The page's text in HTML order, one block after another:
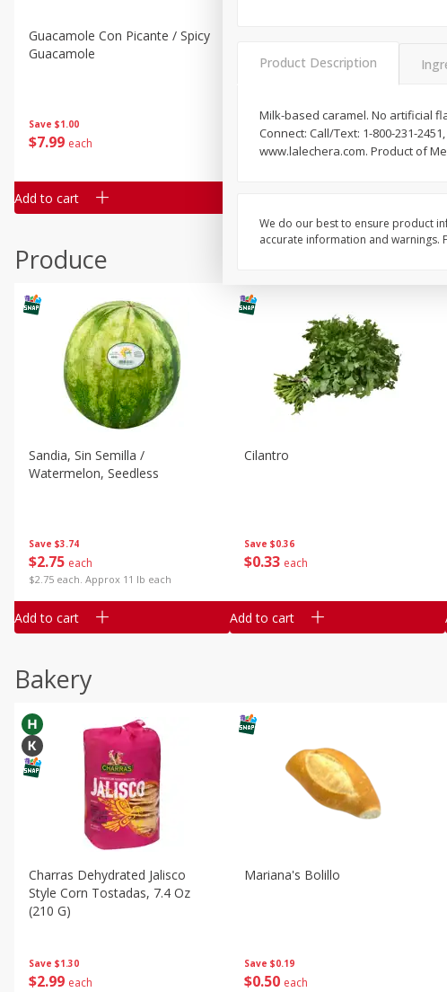
Save $1.00
$7 99 each
Guacamole Con Picante / Spicy
Guacamole
Add to cart
99 per lb
Produce
Save $3.74
$2 75 each
$2.75 each. Approx 11 lb each
Sandia, Sin Semilla /
Watermelon, Seedless
Add to cart
Save $0.36
$033 each
Cilantro
Add to cart
Bakery
Save $1.30
$2 99 each
Charras Dehydrated Jalisco
Style Corn Tostadas, 7.4 Oz
(210 G)
Save $0.19
$0 50 each
Mariana's Bolillo
Product Description
Milk-based caramel. No artificial
Connect: Call/Text: 1-800-231-
www.lalechera.com. Product of
We do our best to ensure product
accurate information and